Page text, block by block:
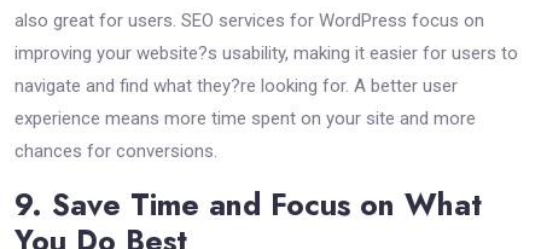
also great for users. SEO services for WordPress focus on
improving your website?s usability, making it easier for users to
navigate and find what they?re looking for. A better user
experience means more time spent on your site and more
chances for conversions.
9. Save Time and Focus on What